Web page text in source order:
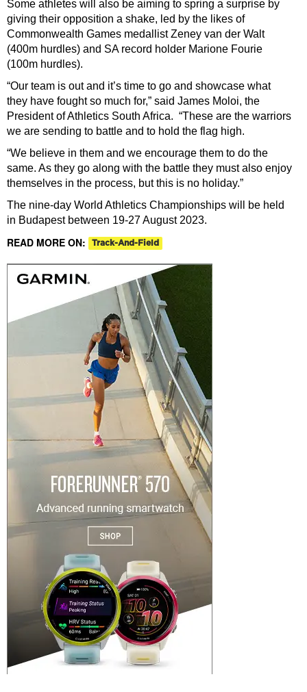
Some athletes will also be aiming to spring a surprise by
giving their opposition a shake, led by the likes of
Commonwealth Games medallist Zeney van der Walt
(400m hurdles) and SA record holder Marione Fourie
(100m hurdles).
“Our team is out and it’s time to go and showcase what
they have fought so much for,” said James Moloi, the
President of Athletics South Africa. “These are the warriors
we are sending to battle and to hold the flag high.
“We believe in them and we encourage them to do the
same. As they go along with the battle they must also enjoy
themselves in the process, but this is no holiday.”
The nine-day World Athletics Championships will be held
in Budapest between 19-27 August 2023.
READ MORE ON: Track-And-Field